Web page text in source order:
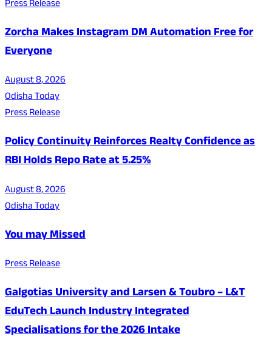
Press Release
Zorcha Makes Instagram DM Automation Free for
Everyone
August 8, 2026
Odisha Today
Press Release
Policy Continuity Reinforces Realty Confidence as
RBI Holds Repo Rate at 5.25%
August 8, 2026
Odisha Today
You may Missed
Press Release
Galgotias University and Larsen & Toubro – L&T
EduTech Launch Industry Integrated
Specialisations for the 2026 Intake